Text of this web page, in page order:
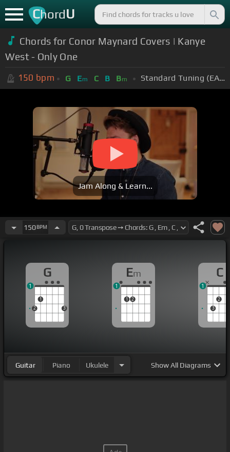
ChordU
Chords for Conor Maynard Covers | Kanye
West - Only One
150 bpm G Em C B Bm Standard Tuning (EADGBE)
Jam Along & Learn...
150BPM
G
2
1
3
1
Em
1 2
1
C
3
2
1
Guitar Piano Ukulele ShowAll Diagrams